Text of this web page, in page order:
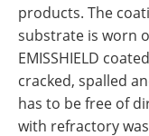
products. The
substrate is worn
EMISSHIELD
cracked, spalled
has to be free of
with refractory